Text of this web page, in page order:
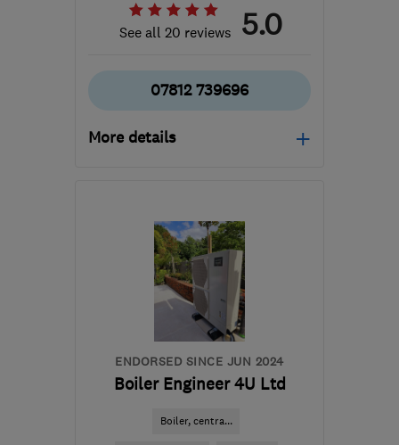
See all 20 reviews 5.0
07812 739696
More details
info@mcgrathheatingservices.co.uk
ENDORSED SINCE JUN 2024
Boiler Engineer 4U Ltd
Boiler, centra...